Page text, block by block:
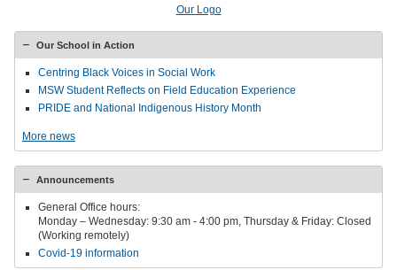
Our Logo
Our School in Action
Centring Black Voices in Social Work
MSW Student Reflects on Field Education Experience
PRIDE and National Indigenous History Month
More news
Announcements
General Office hours:
Monday – Wednesday: 9:30 am - 4:00 pm, Thursday & Friday: Closed
(Working remotely)
Covid-19 information